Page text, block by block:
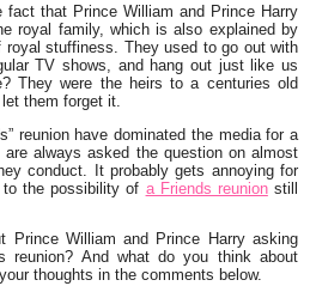
fact that Prince William and Prince Harry
royal family, which is also explained by
stuffiness. They used to go out with
TV shows, and hang out just like us
They were the heirs to a centuries old
them forget it.
reunion have dominated the media for a
always asked the question on almost
conduct. It probably gets annoying for
the possibility of a Friends reunionstill
Prince William and Prince Harry asking
reunion? And what do you think about
thoughts in the comments below.